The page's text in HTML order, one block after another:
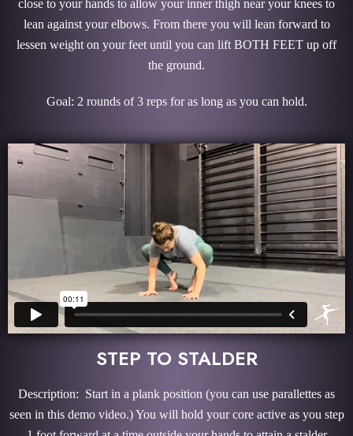
close to your hands to allow your inner thigh near your knees to
lean against your elbows. From there you will lean forward to
lessen weight on your feet until you can lift BOTH FEET up off
the ground.
Goal: 2 rounds of 3 reps for as long as you can hold.
STEP TO STALDER
Description: Start in a plank position (you can use parallettes as
seen in this demo video.) You will hold your core active as you step